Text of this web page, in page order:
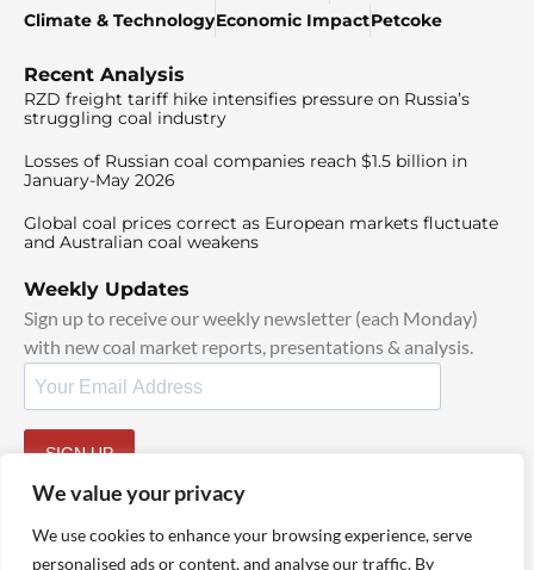
We value your privacy
We use cookies to enhance your browsing experience, serve
personalised ads or content, and analyse our traffic. By
Climate & TechnologyEconomic ImpactPetcoke
Recent Analysis
RZD freight tariff hike intensifies pressure on Russia’s
struggling coal industry
Losses of Russian coal companies reach $1.5 billion in
January-May 2026
Global coal prices correct as European markets fluctuate
and Australian coal weakens
Weekly Updates
Sign up to receive our weekly newsletter (each Monday)
with new coal market reports, presentations & analysis.
SIGN UP